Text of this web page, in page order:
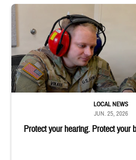
Two uniformed service members sit
Protect your hearing. Protect your
LOCAL NEWS
JUN. 25, 2026